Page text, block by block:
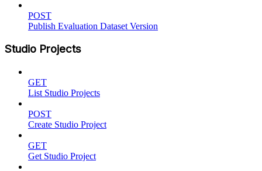
POST
Publish Evaluation Dataset Version
Studio Projects
GET
List Studio Projects
POST
Create Studio Project
GET
Get Studio Project